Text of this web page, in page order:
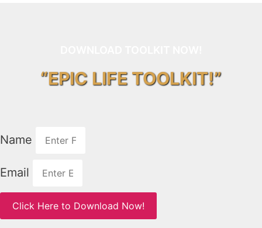
“EPIC LIFE TOOLKIT!”
Name
Email
Click Here to Download Now!